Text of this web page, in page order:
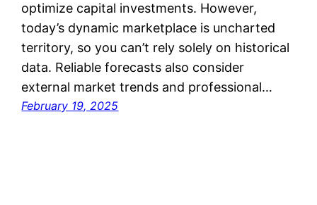
optimize capital investments. However,
today’s dynamic marketplace is uncharted
territory, so you can’t rely solely on historical
data. Reliable forecasts also consider
external market trends and professional…
February 19, 2025